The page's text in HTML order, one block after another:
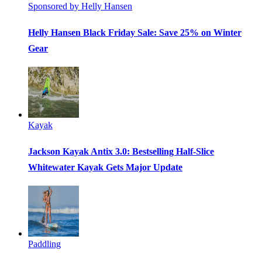
Sponsored by Helly Hansen
Helly Hansen Black Friday Sale: Save 25% on Winter
Gear
Kayak
Jackson Kayak Antix 3.0: Bestselling Half-Slice
Whitewater Kayak Gets Major Update
Paddling